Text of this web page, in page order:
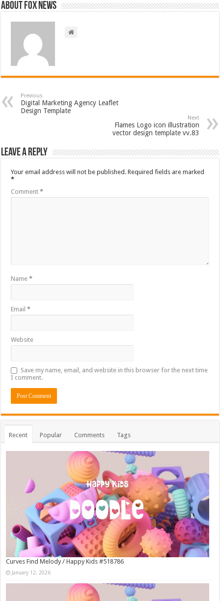
About FOX NEWS
Previous
Digital Marketing Agency Leaflet
Design Template
Next
Flames Logo icon illustration
vector design template vv.83
Leave a Reply
Your email address will not be published. Required fields are marked
*
Comment*
Name*
Email*
Website
Save my name, email, and website in this browser for the next time
I comment.
Recent Popular Comments Tags
Curves Find Melody / Happy Kids #518786
January 12, 2026